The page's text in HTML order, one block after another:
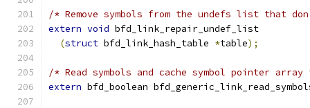
/* Remove symbols from the undefs list that
extern void bfd_link_repair_undef_list
(struct bfd_link_hash_table *table);
/* Read symbols and cache symbol pointer
extern bfd_boolean